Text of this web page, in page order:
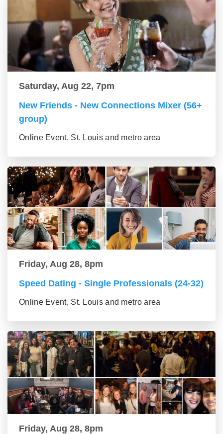
Saturday, Aug 22, 7pm
New Friends - New Connections Mixer (56+
group)
Online Event, St. Louis and metro area
Friday, Aug 28, 8pm
Speed Dating - Single Professionals (24-32)
Online Event, St. Louis and metro area
Friday, Aug 28, 8pm